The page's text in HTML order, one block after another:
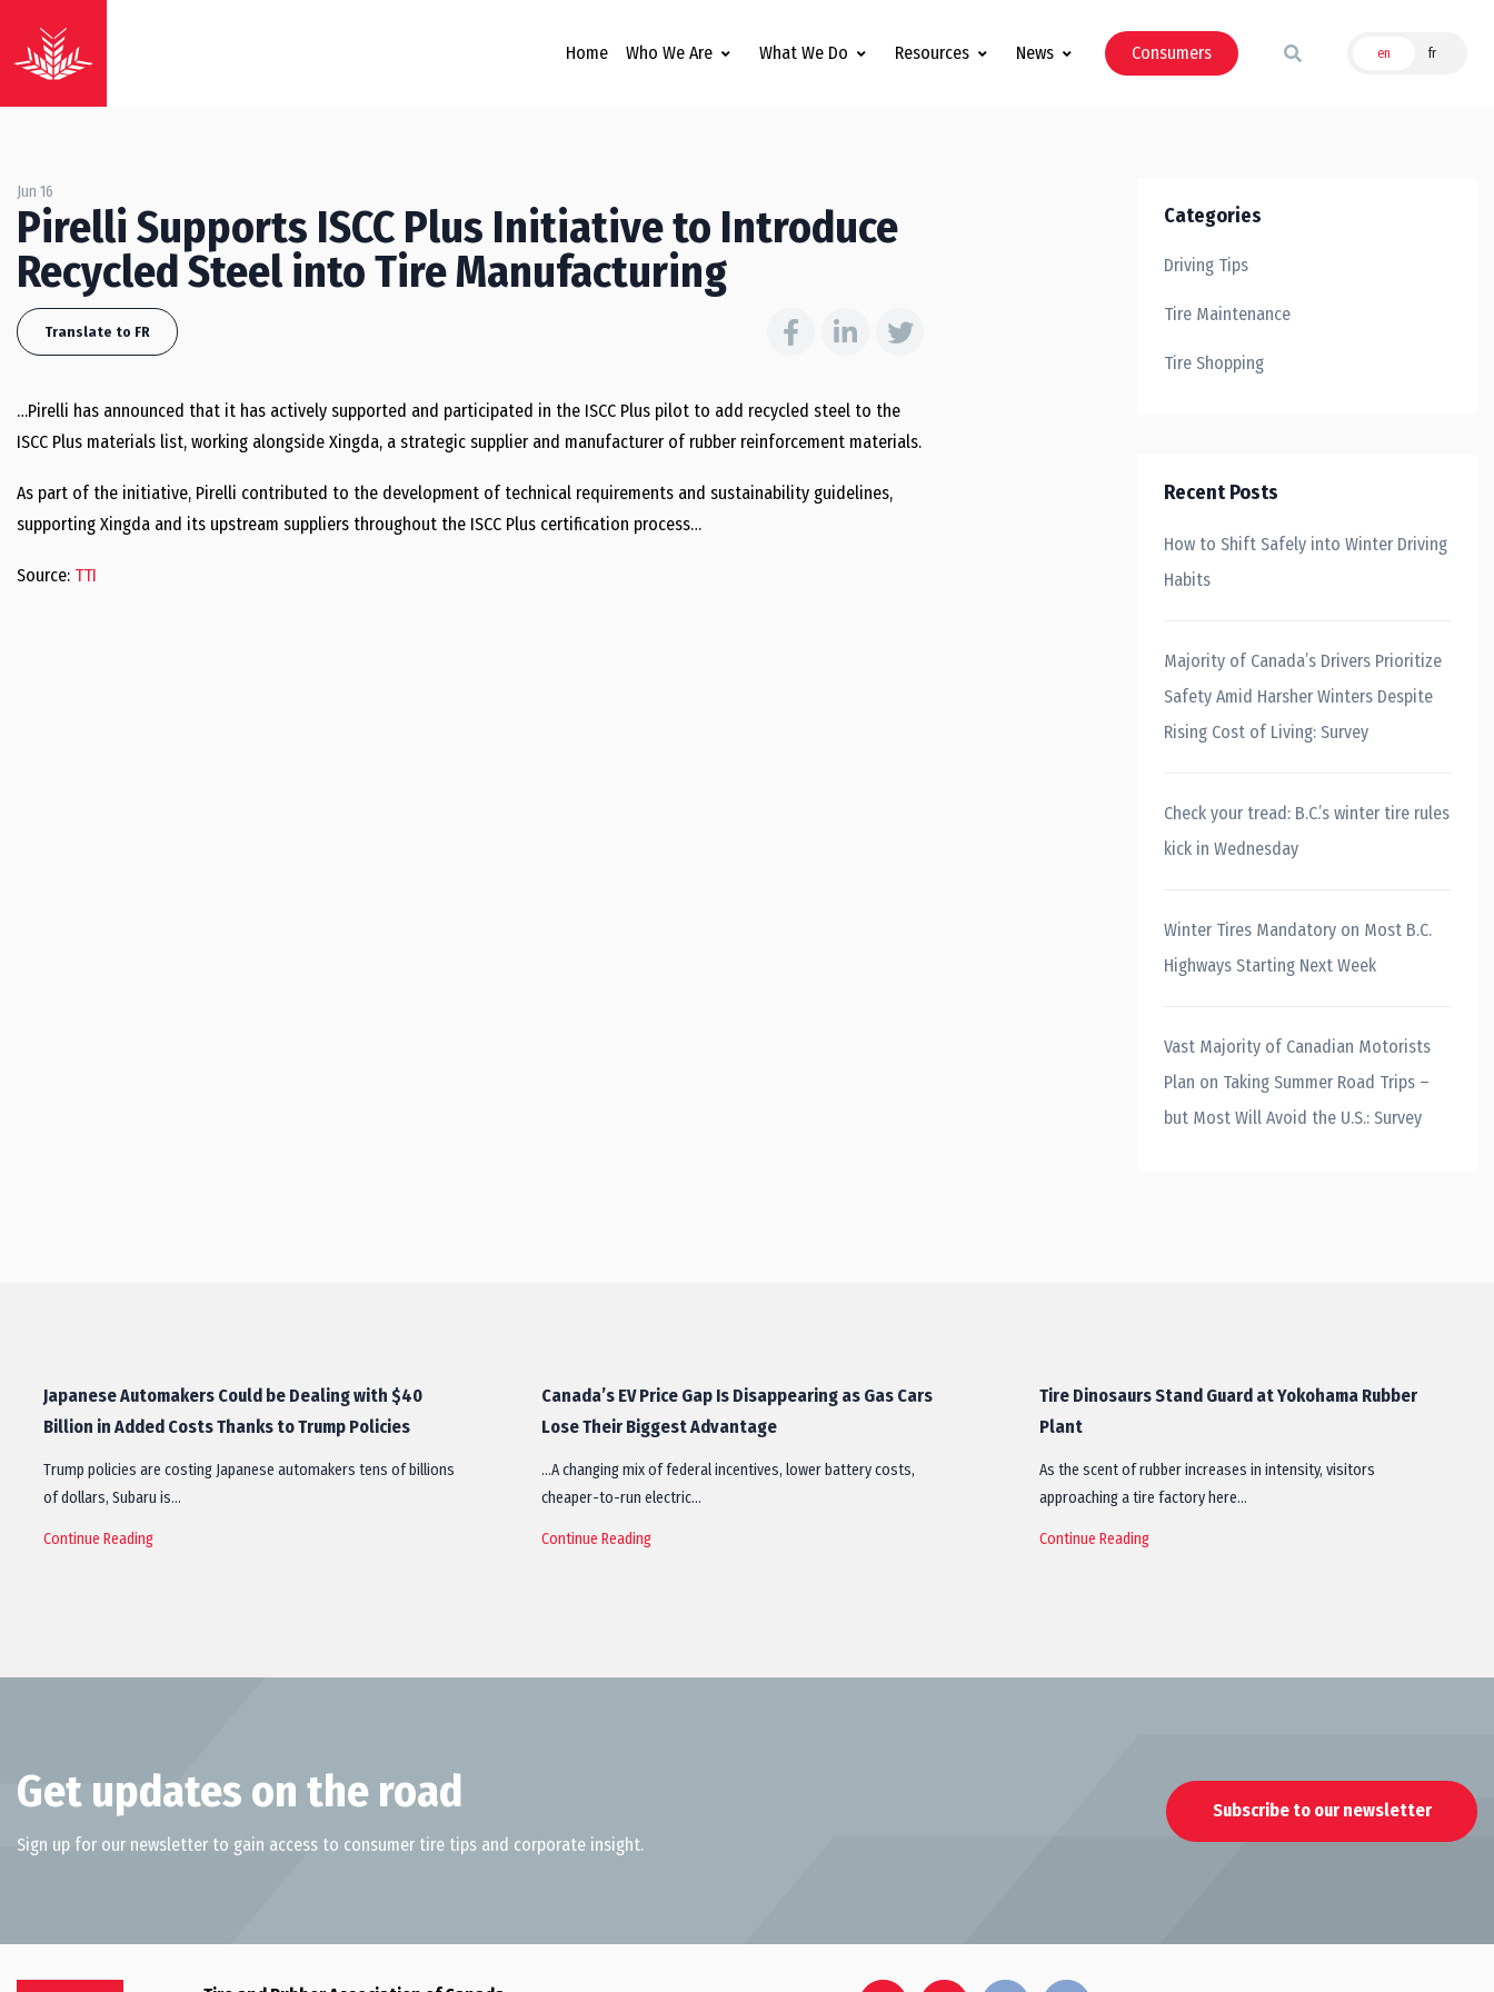
Home Who We Are What We Do Resources News Consumers en fr
Jun 16
Pirelli Supports ISCC Plus Initiative to Introduce
Recycled Steel into Tire Manufacturing
Translate to FR
…Pirelli has announced that it has actively supported and participated in the ISCC Plus pilot to add recycled steel to the
ISCC Plus materials list, working alongside Xingda, a strategic supplier and manufacturer of rubber reinforcement materials.
As part of the initiative, Pirelli contributed to the development of technical requirements and sustainability guidelines,
supporting Xingda and its upstream suppliers throughout the ISCC Plus certification process…
Source: TTI
Categories
Driving Tips
Tire Maintenance
Tire Shopping
Recent Posts
How to Shift Safely into Winter Driving
Habits
Majority of Canada’s Drivers Prioritize
Safety Amid Harsher Winters Despite
Rising Cost of Living: Survey
Check your tread: B.C.’s winter tire rules
kick in Wednesday
Winter Tires Mandatory on Most B.C.
Highways Starting Next Week
Vast Majority of Canadian Motorists
Plan on Taking Summer Road Trips –
but Most Will Avoid the U.S.: Survey
Japanese Automakers Could be Dealing with $40
Billion in Added Costs Thanks to Trump Policies
Trump policies are costing Japanese automakers tens of billions
of dollars, Subaru is…
Continue Reading
Canada’s EV Price Gap Is Disappearing as Gas Cars
Lose Their Biggest Advantage
…A changing mix of federal incentives, lower battery costs,
cheaper-to-run electric…
Continue Reading
Tire Dinosaurs Stand Guard at Yokohama Rubber
Plant
As the scent of rubber increases in intensity, visitors
approaching a tire factory here…
Continue Reading
Get updates on the road
Sign up for our newsletter to gain access to consumer tire tips and corporate insight.
Subscribe to our newsletter